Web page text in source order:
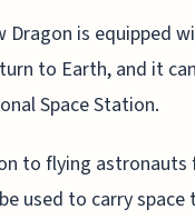
Dragon is equipped
to Earth, and it
Space Station.
to flying astronauts
used to carry